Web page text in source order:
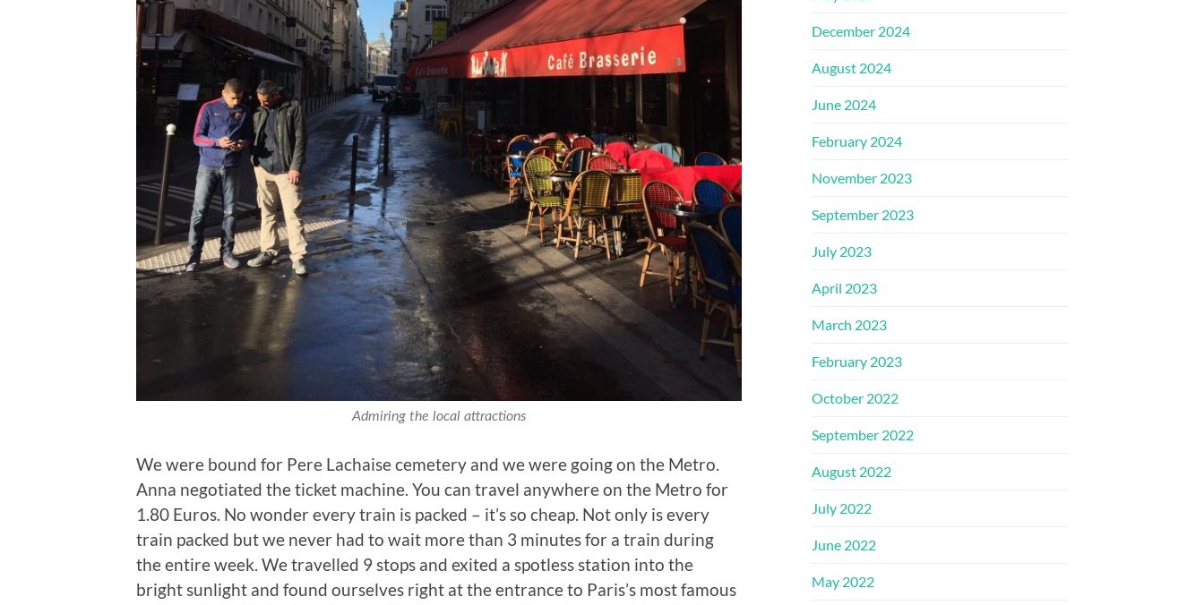
Admiring the local attractions
We were bound for Pere Lachaise cemetery and we were going on the Metro.
Anna negotiated the ticket machine. You can travel anywhere on the Metro for
1.80 Euros. No wonder every train is packed – it’s so cheap. Not only is every
train packed but we never had to wait more than 3 minutes for a train during
the entire week. We travelled 9 stops and exited a spotless station into the
bright sunlight and found ourselves right at the entrance to Paris’s most famous
December 2024
August 2024
June 2024
February 2024
November 2023
September 2023
July 2023
April 2023
March 2023
February 2023
October 2022
September 2022
August 2022
July 2022
June 2022
May 2022